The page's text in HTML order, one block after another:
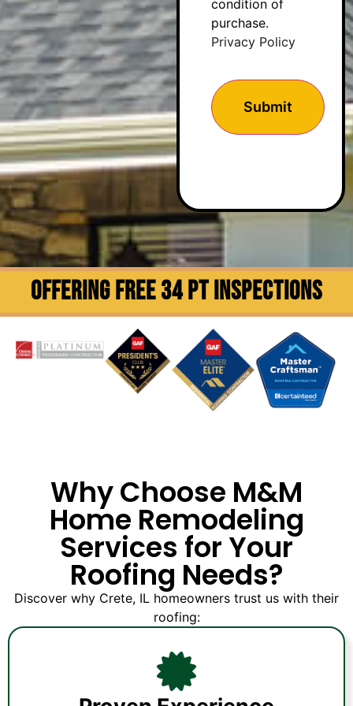
condition of
purchase.
Privacy Policy
OFFERING FREE 34 PT INSPECTIONS
Why Choose M&M
Home Remodeling
Services for Your
Roofing Needs?
Discover why Crete, IL homeowners trust us with their
roofing: